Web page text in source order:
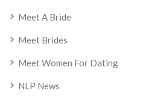
Meet A Bride
Meet Brides
Meet Women For Dating
NLP News